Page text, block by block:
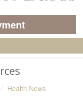
Health News